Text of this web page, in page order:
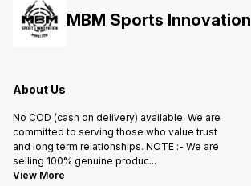
MBM Sports Innovation
About Us
No COD (cash on delivery) available. We are
committed to serving those who value trust
and long term relationships. NOTE :- We are
selling 100% genuine produc...
View More